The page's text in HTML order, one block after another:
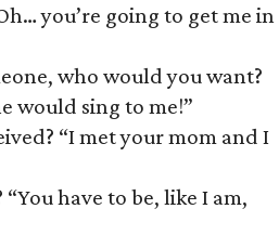
you’re going to get me in
who would you want?
would sing to me!”
“I met your mom and I
have to be, like I am,